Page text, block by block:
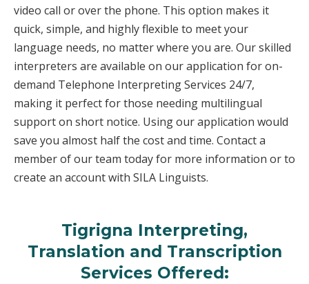
video call or over the phone. This option makes it
quick, simple, and highly flexible to meet your
language needs, no matter where you are. Our skilled
interpreters are available on our application for on-
demand Telephone Interpreting Services 24/7,
making it perfect for those needing multilingual
support on short notice. Using our application would
save you almost half the cost and time. Contact a
member of our team today for more information or to
create an account with SILA Linguists.
Tigrigna Interpreting,
Translation and Transcription
Services Offered: